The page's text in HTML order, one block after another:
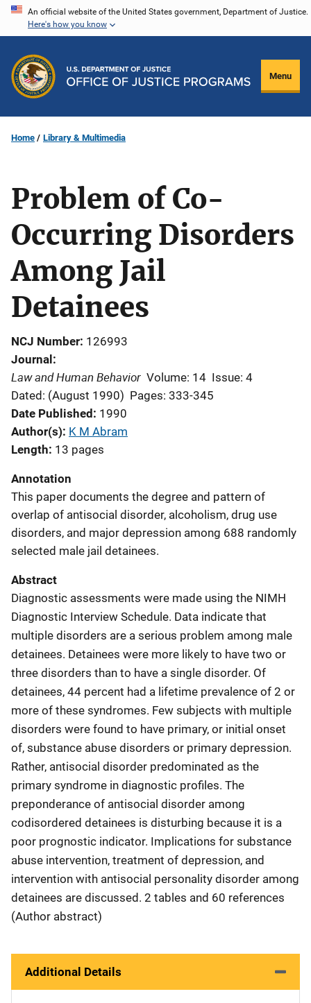
Skip
content
An official website of the United States government, Department of Justice.
Here's how you know
Menu
Home Library & Multimedia
Problem of Co-
Occurring Disorders
Among Jail
Detainees
NCJ Number 126993
Journal
Law and Human Behavior Volume: 14 Issue: 4
Dated: (August 1990) Pages: 333-345
Date Published 1990
Author(s) K M Abram
Length 13 pages
Annotation
This paper documents the degree and pattern of
overlap of antisocial disorder, alcoholism, drug use
disorders, and major depression among 688 randomly
selected male jail detainees.
Abstract
Diagnostic assessments were made using the NIMH
Diagnostic Interview Schedule. Data indicate that
multiple disorders are a serious problem among male
detainees. Detainees were more likely to have two or
three disorders than to have a single disorder. Of
detainees, 44 percent had a lifetime prevalence of 2 or
more of these syndromes. Few subjects with multiple
disorders were found to have primary, or initial onset
of, substance abuse disorders or primary depression.
Rather, antisocial disorder predominated as the
primary syndrome in diagnostic profiles. The
preponderance of antisocial disorder among
codisordered detainees is disturbing because it is a
poor prognostic indicator. Implications for substance
abuse intervention, treatment of depression, and
intervention with antisocial personality disorder among
detainees are discussed. 2 tables and 60 references
(Author abstract)
Additional Details